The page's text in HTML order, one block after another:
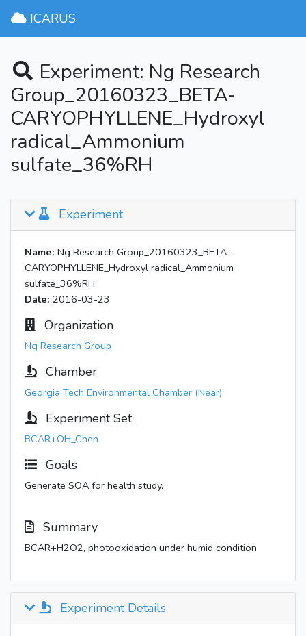
ICARUS
Experiment: Ng Research
Group_20160323_BETA-
CARYOPHYLLENE_Hydroxyl
radical_Ammonium
sulfate_36%RH
Experiment
Name: Ng Research Group_20160323_BETA-
CARYOPHYLLENE_Hydroxyl radical_Ammonium
sulfate_36%RH
Date: 2016-03-23
Organization
Ng Research Group
Chamber
Georgia Tech Environmental Chamber (Near)
Experiment Set
BCAR+OH_Chen
Goals
Generate SOA for health study.
Summary
BCAR+H2O2, photooxidation under humid condition
Experiment Details